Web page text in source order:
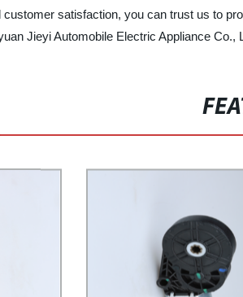
customer satisfaction, you can trust us to
Jieyi Automobile Electric Appliance